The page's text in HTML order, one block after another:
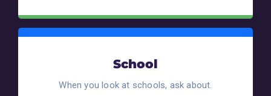
School
When you look at schools, ask about.